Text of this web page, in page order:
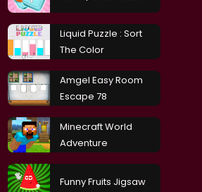
Liquid Puzzle : Sort
The Color
Amgel Easy Room
Escape 78
Minecraft World
Adventure
Funny Fruits Jigsaw